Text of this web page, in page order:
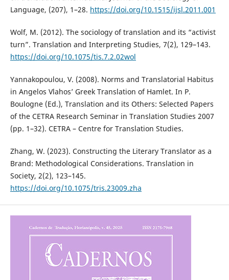
Language, (207), 1–28. https://doi.org/10.1515/ijsl.2011.001
Wolf, M. (2012). The sociology of translation and its “activist
turn”. Translation and Interpreting Studies, 7(2), 129–143.
https://doi.org/10.1075/tis.7.2.02wol
Yannakopoulou, V. (2008). Norms and Translatorial Habitus
in Angelos Vlahos’ Greek Translation of Hamlet. In P.
Boulogne (Ed.), Translation and its Others: Selected Papers
of the CETRA Research Seminar in Translation Studies 2007
(pp. 1–32). CETRA – Centre for Translation Studies.
Zhang, W. (2023). Constructing the Literary Translator as a
Brand: Methodological Considerations. Translation in
Society, 2(2), 123–145.
https://doi.org/10.1075/tris.23009.zha